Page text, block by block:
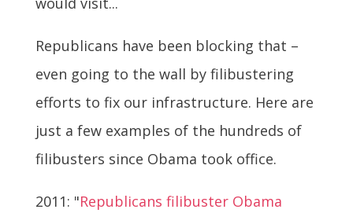
Republicans have been blocking that –
even going to the wall by filibustering
efforts to fix our infrastructure. Here are
just a few examples of the hundreds of
filibusters since Obama took office.
2011: "Republicans filibuster Obama